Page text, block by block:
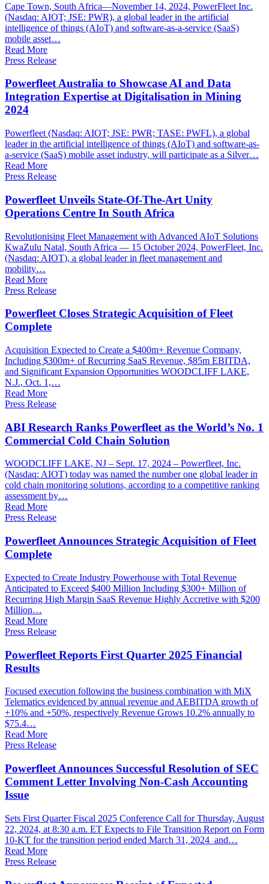
Cape Town, South Africa—November 14, 2024, PowerFleet Inc.
(Nasdaq: AIOT; JSE: PWR), a global leader in the artificial
intelligence of things (AIoT) and software-as-a-service (SaaS)
mobile asset…
Read More
Press Release
Powerfleet Australia to Showcase AI and Data
Integration Expertise at Digitalisation in Mining
2024
Powerfleet (Nasdaq: AIOT; JSE: PWR; TASE: PWFL), a global
leader in the artificial intelligence of things (AIoT) and software-as-
a-service (SaaS) mobile asset industry, will participate as a Silver…
Read More
Press Release
Powerfleet Unveils State-Of-The-Art Unity
Operations Centre In South Africa
Revolutionising Fleet Management with Advanced AIoT Solutions
KwaZulu Natal, South Africa — 15 October 2024, PowerFleet, Inc.
(Nasdaq: AIOT), a global leader in fleet management and
mobility…
Read More
Press Release
Powerfleet Closes Strategic Acquisition of Fleet
Complete
Acquisition Expected to Create a $400m+ Revenue Company,
Including $300m+ of Recurring SaaS Revenue, $85m EBITDA,
and Significant Expansion Opportunities WOODCLIFF LAKE,
N.J., Oct. 1,…
Read More
Press Release
ABI Research Ranks Powerfleet as the World’s No. 1
Commercial Cold Chain Solution
WOODCLIFF LAKE, NJ – Sept. 17, 2024 – Powerfleet, Inc.
(Nasdaq: AIOT) today was named the number one global leader in
cold chain monitoring solutions, according to a competitive ranking
assessment by…
Read More
Press Release
Powerfleet Announces Strategic Acquisition of Fleet
Complete
Expected to Create Industry Powerhouse with Total Revenue
Anticipated to Exceed $400 Million Including $300+ Million of
Recurring High Margin SaaS Revenue Highly Accretive with $200
Million…
Read More
Press Release
Powerfleet Reports First Quarter 2025 Financial
Results
Focused execution following the business combination with MiX
Telematics evidenced by annual revenue and AEBITDA growth of
+10% and +50%, respectively Revenue Grows 10.2% annually to
$75.4…
Read More
Press Release
Powerfleet Announces Successful Resolution of SEC
Comment Letter Involving Non-Cash Accounting
Issue
Sets First Quarter Fiscal 2025 Conference Call for Thursday, August
22, 2024, at 8:30 a.m. ET Expects to File Transition Report on Form
10-KT for the transition period ended March 31, 2024 and…
Read More
Press Release